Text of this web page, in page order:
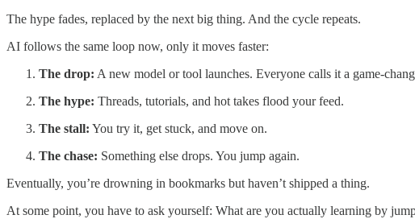
The hype fades, replaced by the next big thing. And the cycle repeats.
AI follows the same loop now, only it moves faster:
The drop: A new model or tool launches. Everyone calls it a game-
The hype: Threads, tutorials, and hot takes flood your feed.
The stall: You try it, get stuck, and move on.
The chase: Something else drops. You jump again.
Eventually, you’re drowning in bookmarks but haven’t shipped a thing.
At some point, you have to ask yourself: What are you actually learning by